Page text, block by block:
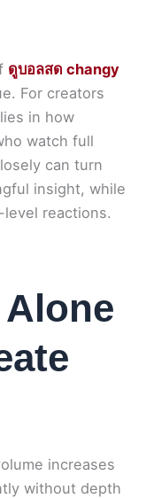
ดูบอลสด changy
For creators
in how
watch full
can turn
insight, while
reactions.
increases
without depth